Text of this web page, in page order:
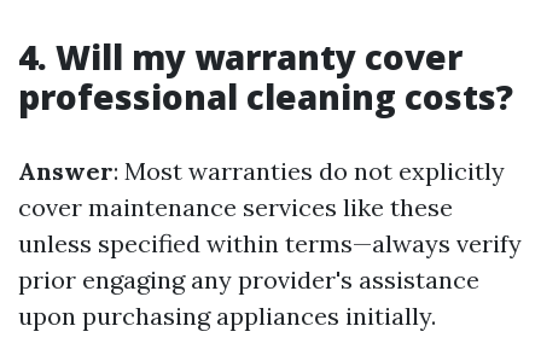
4. Will my warranty cover
professional cleaning costs?
Answer: Most warranties do not explicitly
cover maintenance services like these
unless specified within terms—always verify
prior engaging any provider's assistance
upon purchasing appliances initially.